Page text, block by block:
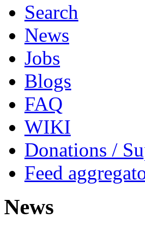
Search
News
Jobs
Blogs
FAQ
WIKI
Donations /
Feed
News